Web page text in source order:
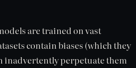
are trained on vast
contain biases (which they
inadvertently perpetuate them